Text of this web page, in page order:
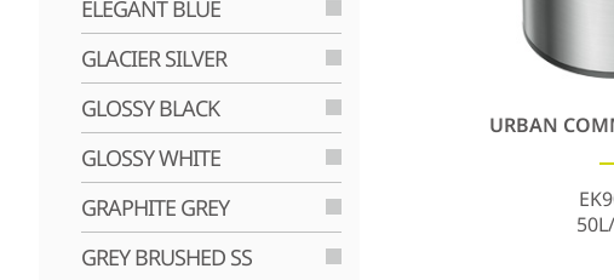
ELEGANT BLUE
GLACIER SILVER
GLOSSY BLACK
GLOSSY WHITE
GRAPHITE GREY
GREY BRUSHED SS
URBAN